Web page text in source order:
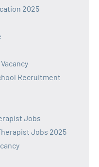
2025
Recruitment
Jobs
Jobs 2025